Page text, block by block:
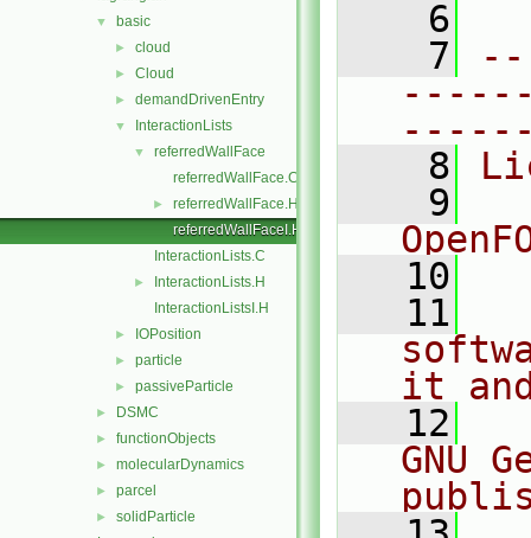
▼ basic
► cloud
► Cloud
► demandDrivenEntry
▼ InteractionLists
▼
referredWallFace
referredWallFace.C
►
referredWallFace.H
referredWallFaceI.H
InteractionLists.C
►
InteractionLists.H
InteractionListsI.H
► IOPosition
► particle
► passiveParticle
► DSMC
► functionObjects
► molecularDynamics
► parcel
► solidParticle
    6
    7
    8
    9
   10
   11
it
   12
GNU